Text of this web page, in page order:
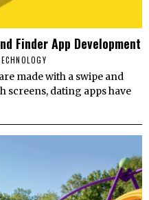
Finder App Development
made with a swipe and
dating apps have